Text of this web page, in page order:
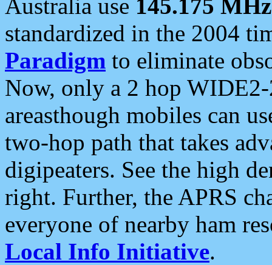
Australia use 145.175 MHz
standardized in the 2004
Paradigm to eliminate
Now, only a 2 hop
areasthough mobiles can
two-hop path that takes
digipeaters. See the high
right. Further, the APRS
everyone of nearby ham
Local Info Initiative.